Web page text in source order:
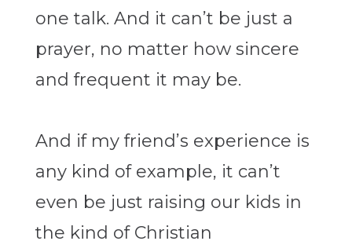
one talk. And it can’t be just a
prayer, no matter how sincere
and frequent it may be.
And if my friend’s experience is
any kind of example, it can’t
even be just raising our kids in
the kind of Christian